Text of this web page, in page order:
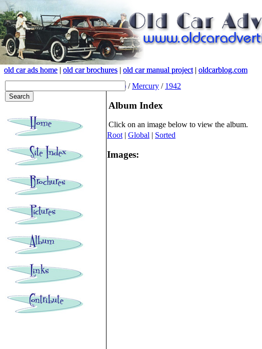
old car ads home | old car brochures | old car manual project| oldcarblog.com
old car ads home | old car brochures | old car manual project| oldcarblog.com
(root) /Mercury / 1942
Album Index
Click on an image below to view the album.
Root | Global | Sorted
Images: